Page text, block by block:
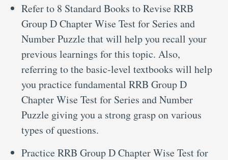
Refer to 8 Standard Books to Revise RRB
Group D Chapter Wise Test for Series and
Number Puzzle that will help you recall your
previous learnings for this topic. Also,
referring to the basic-level textbooks will help
you practice fundamental RRB Group D
Chapter Wise Test for Series and Number
Puzzle giving you a strong grasp on various
types of questions.
Practice RRB Group D Chapter Wise Test for